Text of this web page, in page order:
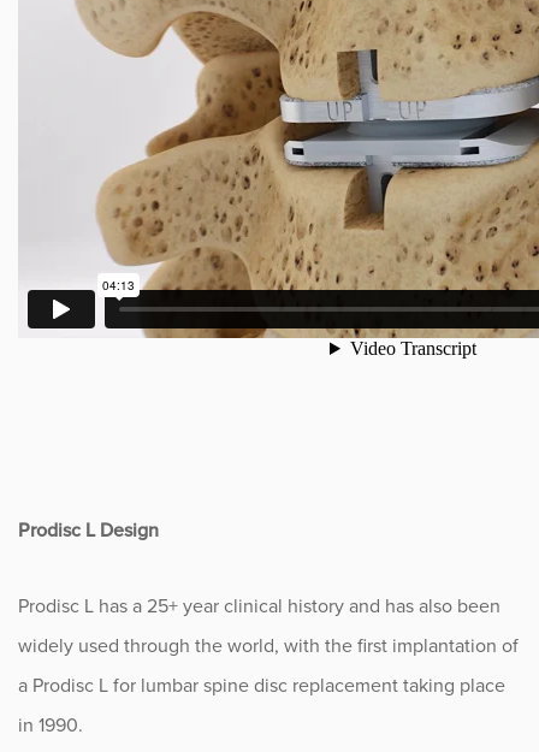
Prodisc L Design
Prodisc L has a 25+ year clinical history and has also been
widely used through the world, with the first implantation of
a Prodisc L for lumbar spine disc replacement taking place
in 1990.